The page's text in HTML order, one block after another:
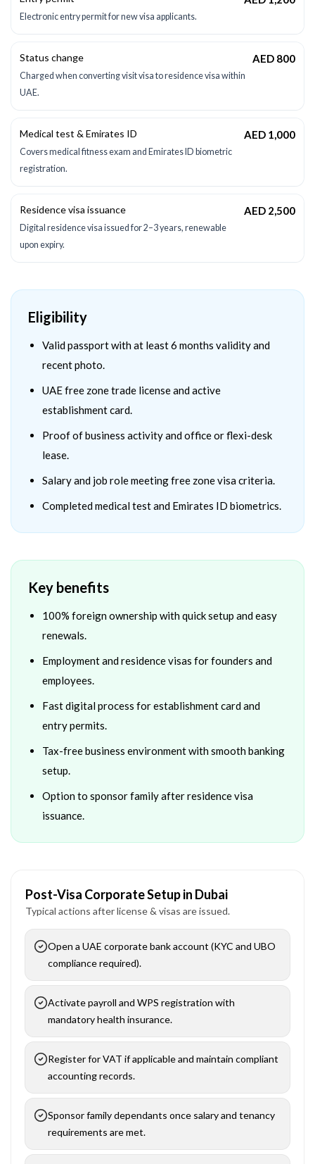
Electronic entry permit for new visa applicants.
Status change
Charged when converting visit visa to residence visa within
UAE.
AED 800
Medical test & Emirates ID
Covers medical fitness exam and Emirates ID biometric
registration.
AED 1,000
Residence visa issuance
Digital residence visa issued for 2–3 years, renewable
upon expiry.
AED 2,500
Eligibility
Valid passport with at least 6 months validity and
recent photo.
UAE free zone trade license and active
establishment card.
Proof of business activity and office or flexi-desk
lease.
Salary and job role meeting free zone visa criteria.
Completed medical test and Emirates ID biometrics.
Key benefits
100% foreign ownership with quick setup and easy
renewals.
Employment and residence visas for founders and
employees.
Fast digital process for establishment card and
entry permits.
Tax-free business environment with smooth banking
setup.
Option to sponsor family after residence visa
issuance.
Post-Visa Corporate Setup in Dubai
Typical actions after license & visas are issued.
Open a UAE corporate bank account (KYC and UBO
compliance required).
Activate payroll and WPS registration with
mandatory health insurance.
Register for VAT if applicable and maintain compliant
accounting records.
Sponsor family dependants once salary and tenancy
requirements are met.